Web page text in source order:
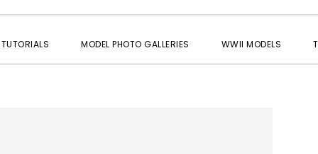
TUTORIALS MODEL PHOTO GALLERIES WWII MODELS